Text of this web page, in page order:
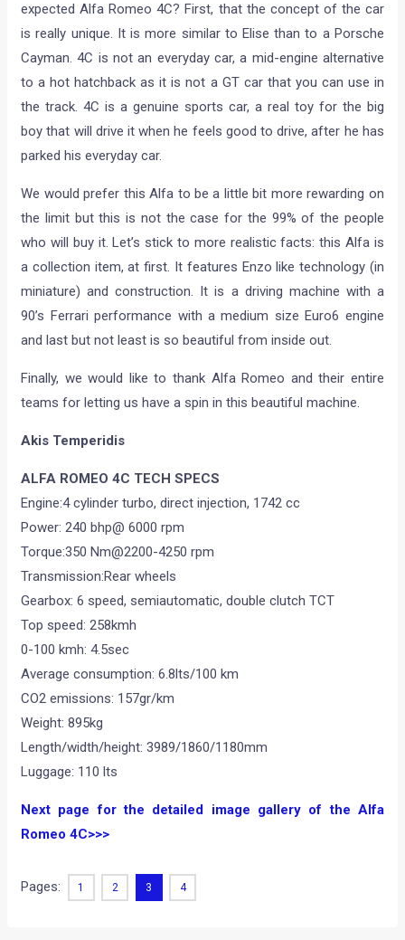
expected Alfa Romeo 4C? First, that the concept of the car
is really unique. It is more similar to Elise than to a Porsche
Cayman. 4C is not an everyday car, a mid-engine alternative
to a hot hatchback as it is not a GT car that you can use in
the track. 4C is a genuine sports car, a real toy for the big
boy that will drive it when he feels good to drive, after he has
parked his everyday car.
We would prefer this Alfa to be a little bit more rewarding on
the limit but this is not the case for the 99% of the people
who will buy it. Let’s stick to more realistic facts: this Alfa is
a collection item, at first. It features Enzo like technology (in
miniature) and construction. It is a driving machine with a
90’s Ferrari performance with a medium size Euro6 engine
and last but not least is so beautiful from inside out.
Finally, we would like to thank Alfa Romeo and their entire
teams for letting us have a spin in this beautiful machine.
Akis Temperidis
ALFA ROMEO 4C TECH SPECS
Engine:4 cylinder turbo, direct injection, 1742 cc
Power: 240 bhp@ 6000 rpm
Torque:350 Nm@2200-4250 rpm
Transmission:Rear wheels
Gearbox: 6 speed, semiautomatic, double clutch TCT
Top speed: 258kmh
0-100 kmh: 4.5sec
Average consumption: 6.8lts/100 km
CO2 emissions: 157gr/km
Weight: 895kg
Length/width/height: 3989/1860/1180mm
Luggage: 110 lts
Next page for the detailed image gallery of the Alfa
Romeo 4C>>>
Pages: 1 2 3 4